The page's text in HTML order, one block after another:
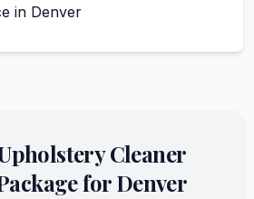
in Denver
Cleaner
forDenver